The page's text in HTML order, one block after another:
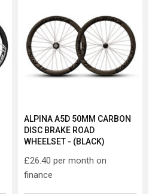
ALPINA A5D 50MM CARBON
DISC BRAKE ROAD
WHEELSET - (BLACK)
£26.40 per month on
finance